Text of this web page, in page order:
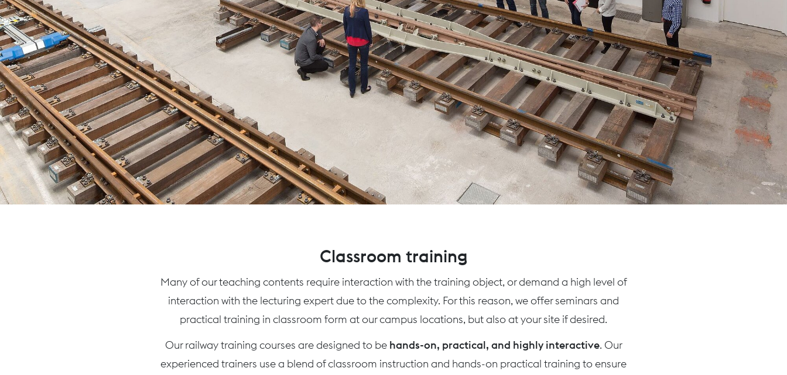
Classroom training
Many of our teaching contents require interaction with the training object, or demand a high level of
interaction with the lecturing expert due to the complexity. For this reason, we offer seminars and
practical training in classroom form at our campus locations, but also at your site if desired.
Our railway training courses are designed to be hands-on, practical, and highly interactive. Our
experienced trainers use a blend of classroom instruction and hands-on practical training to ensure